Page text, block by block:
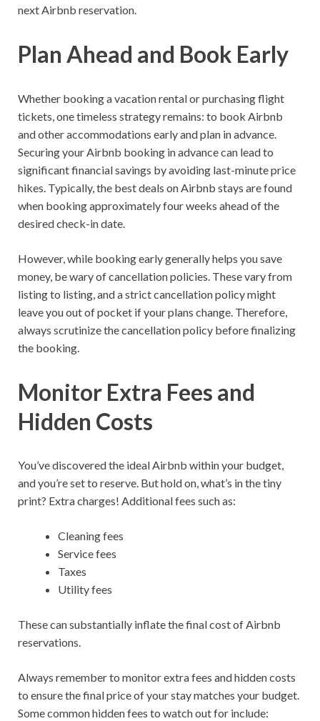
next Airbnb reservation.
Plan Ahead and Book Early
Whether booking a vacation rental or purchasing flight
tickets, one timeless strategy remains: to book Airbnb
and other accommodations early and plan in advance.
Securing your Airbnb booking in advance can lead to
significant financial savings by avoiding last-minute price
hikes. Typically, the best deals on Airbnb stays are found
when booking approximately four weeks ahead of the
desired check-in date.
However, while booking early generally helps you save
money, be wary of cancellation policies. These vary from
listing to listing, and a strict cancellation policy might
leave you out of pocket if your plans change. Therefore,
always scrutinize the cancellation policy before finalizing
the booking.
Monitor Extra Fees and
Hidden Costs
You’ve discovered the ideal Airbnb within your budget,
and you’re set to reserve. But hold on, what’s in the tiny
print? Extra charges! Additional fees such as:
Cleaning fees
Service fees
Taxes
Utility fees
These can substantially inflate the final cost of Airbnb
reservations.
Always remember to monitor extra fees and hidden costs
to ensure the final price of your stay matches your budget.
Some common hidden fees to watch out for include: